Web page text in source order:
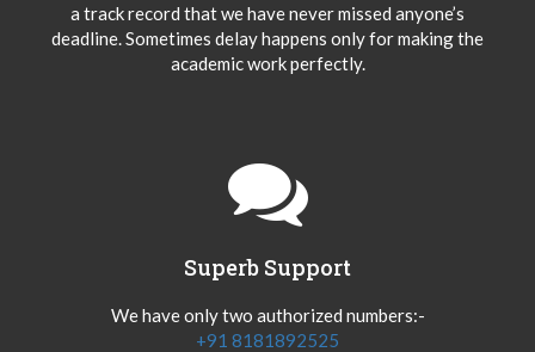
a track record that we have never missed anyone’s
deadline. Sometimes delay happens only for making the
academic work perfectly.
Superb Support
We have only two authorized numbers:-
+91 8181892525